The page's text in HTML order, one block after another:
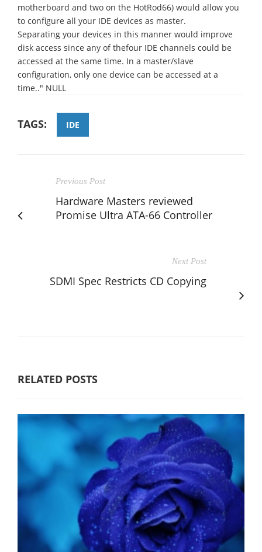
motherboard and two on the HotRod66) would allow you
to configure all your IDE devices as master.
Separating your devices in this manner would improve
disk access since any of thefour IDE channels could be
accessed at the same time. In a master/slave
configuration, only one device can be accessed at a
time.." NULL
TAGS: IDE
Previous Post
Hardware Masters reviewed
Promise Ultra ATA-66 Controller
Next Post
SDMI Spec Restricts CD Copying
RELATED POSTS